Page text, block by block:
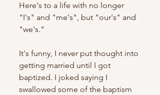
Here's to a life with no longer
"I's" and "me's", but "our's" and
"we's."
It's funny, I never put thought into
getting married until I got
baptized. I joked saying I
swallowed some of the baptism